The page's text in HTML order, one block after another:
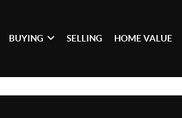
BUYING SELLING HOME VALUE